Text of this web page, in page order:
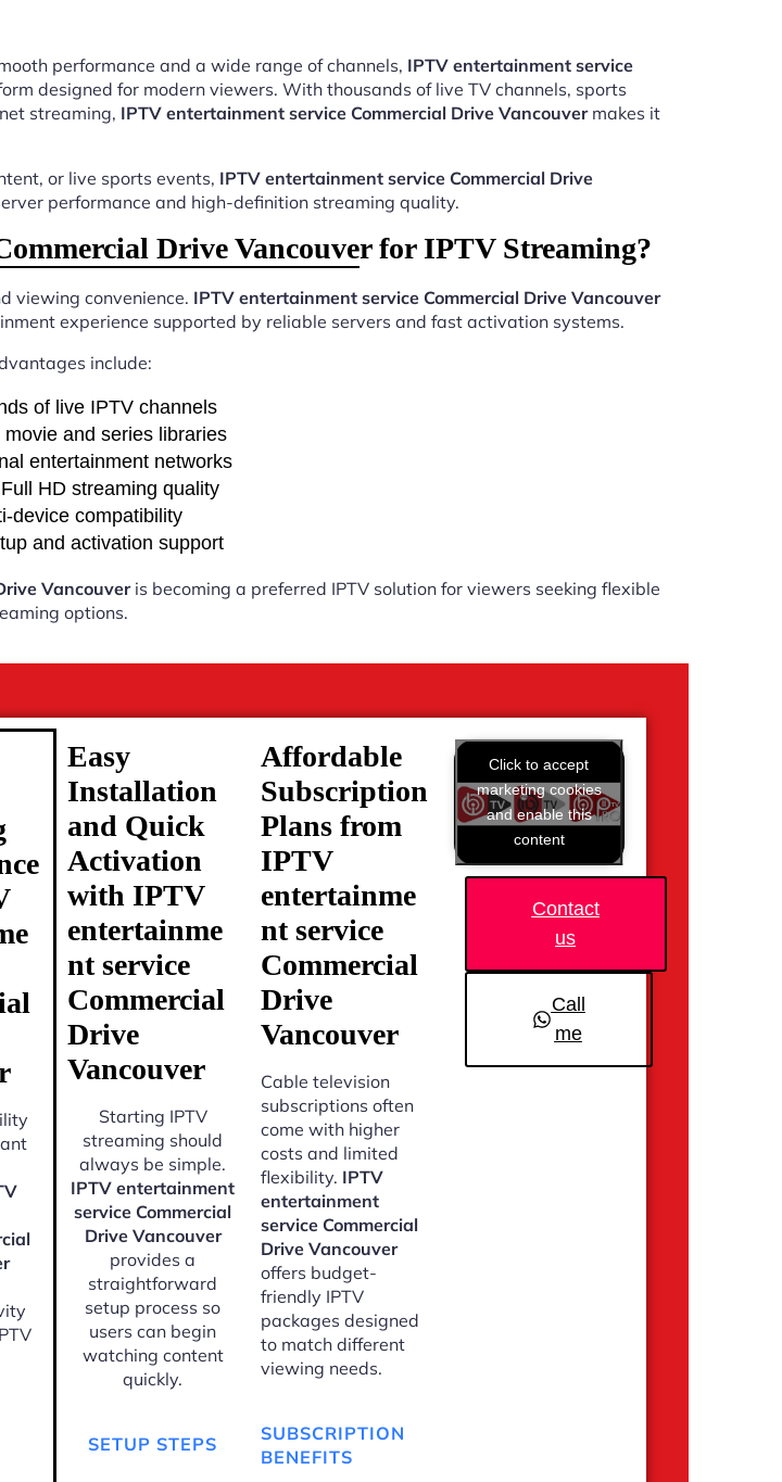
performance and a wide range of channels, IPTV entertainment service
designed for modern viewers. With thousands of live TV channels, sports
streaming, IPTV entertainment service Commercial Drive Vancouvermakes it
or live sports events, IPTV entertainment service Commercial Drive
performance and high-definition streaming quality.
Drive Vancouver for IPTV Streaming?
viewing convenience. IPTV entertainment service Commercial Drive Vancouver
experience supported by reliable servers and fast activation systems.
include:
of live IPTV channels
movie and series libraries
entertainment networks
HD streaming quality
device compatibility
and activation support
Vancouveris becoming a preferred IPTV solution for viewers seeking flexible
options.
Easy
Installation
and Quick
Activation
with IPTV
entertainme
nt service
Commercial
Drive
Vancouver
Starting IPTV
streaming should
always be simple.
IPTV entertainment
service Commercial
Drive Vancouver
provides a
straightforward
setup process so
users can begin
watching content
quickly.
SETUP STEPS
Affordable
Subscription
Plans from
IPTV
entertainme
nt service
Commercial
Drive
Vancouver
Cable television
subscriptions often
come with higher
costs and limited
flexibility. IPTV
entertainment
service Commercial
Drive Vancouver
offers budget-
friendly IPTV
packages designed
to match different
viewing needs.
SUBSCRIPTION
BENEFITS
Click to accept
marketing cookies
and enable this
content
Contact
us
Call
me